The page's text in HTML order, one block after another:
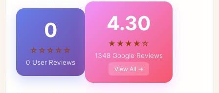
0
☆☆☆☆☆
0 User Reviews
4.30
★★★★☆
1348 Google Reviews
View All →